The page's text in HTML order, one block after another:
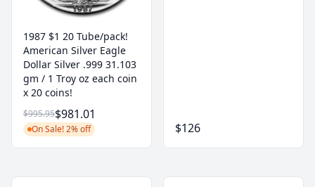
1987 $1 20 Tube/pack!
American Silver Eagle
Dollar Silver .999 31.103
gm / 1 Troy oz each coin
x 20 coins!
$995.95$981.01
On Sale! 2% off $126